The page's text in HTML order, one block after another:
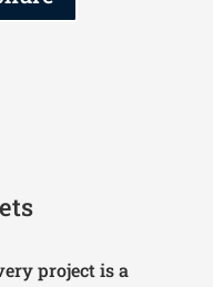
project is a